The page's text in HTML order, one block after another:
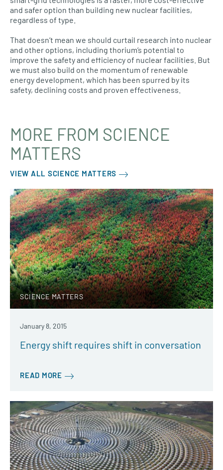
and safer option than building new nuclear facilities,
regardless of type.
That doesn’t mean we should curtail research into nuclear
and other options, including thorium’s potential to
improve the safety and efficiency of nuclear facilities. But
we must also build on the momentum of renewable
energy development, which has been spurred by its
safety, declining costs and proven effectiveness.
MORE FROM SCIENCE
MATTERS
VIEW ALL SCIENCE MATTERS
SCIENCE MATTERS
January 8, 2015
Energy shift requires shift in conversation
READ MORE